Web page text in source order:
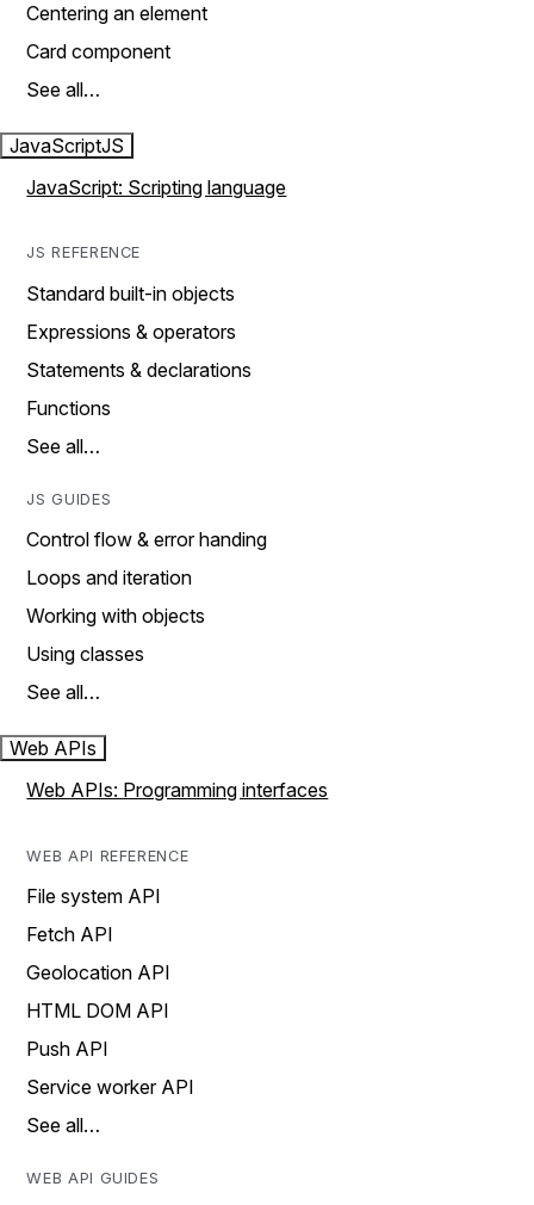
Centering an element
Card component
See all…
JavaScriptJS
JavaScript: Scripting language
JS REFERENCE
Standard built-in objects
Expressions & operators
Statements & declarations
Functions
See all…
JS GUIDES
Control flow & error handing
Loops and iteration
Working with objects
Using classes
See all…
Web APIs
Web APIs: Programming interfaces
WEB API REFERENCE
File system API
Fetch API
Geolocation API
HTML DOM API
Push API
Service worker API
See all…
WEB API GUIDES